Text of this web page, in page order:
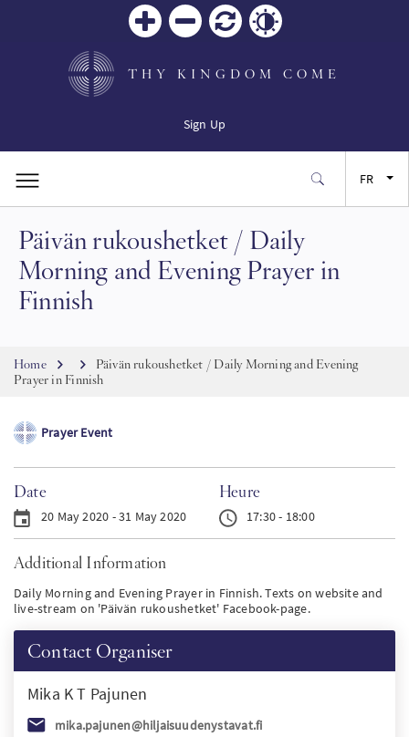
THY KINGDOM COME
Sign Up
FR
FI
Päivän rukoushetket / Daily
Morning and Evening Prayer in
Finnish
Breadcrumb
Home
Päivän rukoushetket / Daily Morning and Evening
Prayer in Finnish
Prayer Event
Date
20 May 2020 - 31 May 2020
Heure
17:30 - 18:00
Additional Information
Daily Morning and Evening Prayer in Finnish. Texts on website and
live-stream on 'Päivän rukoushetket' Facebook-page.
Contact Organiser
Mika K T Pajunen
mika.pajunen@hiljaisuudenystavat.fi